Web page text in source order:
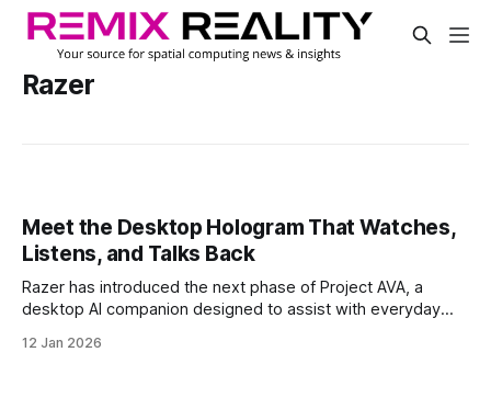
Razer
Meet the Desktop Hologram That Watches,
Listens, and Talks Back
Razer has introduced the next phase of Project AVA, a
desktop AI companion designed to assist with everyday
has since evolved into a multi-role assistant with a dynamic,
12 Jan 2026